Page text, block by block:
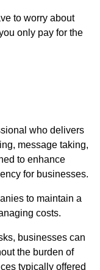
to worry about
only pay for the
who delivers
message taking,
to enhance
for businesses.
to maintain a
costs.
businesses can
the burden of
typically offered